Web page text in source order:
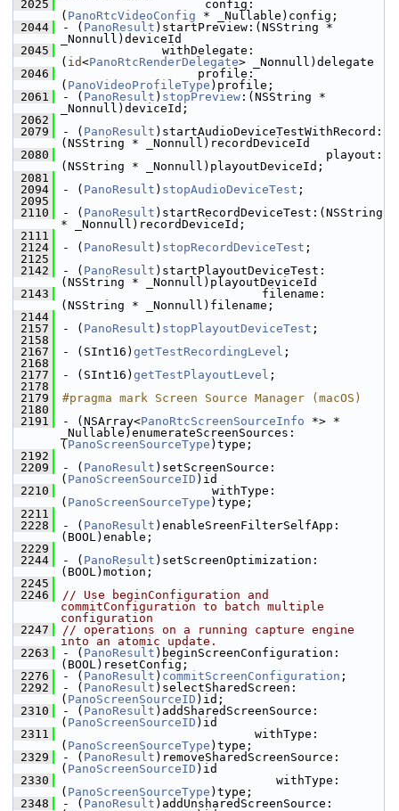
2025
                    config:
( PanoRtcVideoConfig * _Nullable)config;
2044
- ( PanoResult )startPreview:(NSString *
_Nonnull)deviceId
2045
              withDelegate:
( id<PanoRtcRenderDelegate> _Nonnull)delegate
2046
                   profile:
( PanoVideoProfileType )profile;
2061
- ( PanoResult ) stopPreview :(NSString *
_Nonnull)deviceId;
2062
2079
- ( PanoResult )startAudioDeviceTestWithRecord:
(NSString * _Nonnull)recordDeviceId
2080
                                     playout:
(NSString * _Nonnull)playoutDeviceId;
2081
2094
- ( PanoResult ) stopAudioDeviceTest ;
2095
2110
- ( PanoResult )startRecordDeviceTest:(NSString
* _Nonnull)recordDeviceId;
2111
2124
- ( PanoResult ) stopRecordDeviceTest ;
2125
2142
- ( PanoResult )startPlayoutDeviceTest:
(NSString * _Nonnull)playoutDeviceId
2143
                            filename:
(NSString * _Nonnull)filename;
2144
2157
- ( PanoResult ) stopPlayoutDeviceTest ;
2158
2167
- (SInt16) getTestRecordingLevel ;
2168
2177
- (SInt16) getTestPlayoutLevel ;
2178
2179
#pragma mark Screen Source Manager (macOS)
2180
2191
- (NSArray<PanoRtcScreenSourceInfo *> *
_Nullable)enumerateScreenSources:
( PanoScreenSourceType )type;
2192
2209
- ( PanoResult )setScreenSource:
( PanoScreenSourceID )id
2210
                     withType:
( PanoScreenSourceType )type;
2211
2228
- ( PanoResult )enableSreenFilterSelfApp:
(BOOL)enable;
2229
2244
- ( PanoResult )setScreenOptimization:
(BOOL)motion;
2245
2246
// Use beginConfiguration and
commitConfiguration to batch multiple
configuration
2247
// operations on a running capture engine
into an atomic update.
2263
- ( PanoResult )beginScreenConfiguration:
(BOOL)resetConfig;
2276
- ( PanoResult ) commitScreenConfiguration ;
2292
- ( PanoResult )selectSharedScreen:
( PanoScreenSourceID )id;
2310
- ( PanoResult )addSharedScreenSource:
( PanoScreenSourceID )id
2311
                           withType:
( PanoScreenSourceType )type;
2329
- ( PanoResult )removeSharedScreenSource:
( PanoScreenSourceID )id
2330
                              withType:
( PanoScreenSourceType )type;
2348
- ( PanoResult )addUnsharedScreenSource: